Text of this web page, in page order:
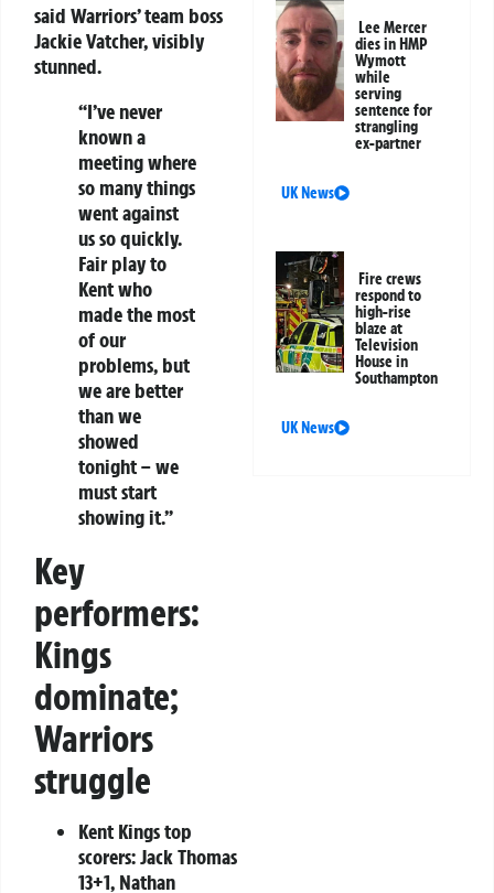
said Warriors’ team boss
Jackie Vatcher, visibly
stunned.
“I’ve never
known a
meeting where
so many things
went against
us so quickly.
Fair play to
Kent who
made the most
of our
problems, but
we are better
than we
showed
tonight – we
must start
showing it.”
Key
performers:
Kings
dominate;
Warriors
struggle
Kent Kings top
scorers:Jack Thomas
13+1, Nathan
Lee Mercer
dies in HMP
Wymott
while
serving
sentence for
strangling
ex-partner
UK News
Fire crews
respond to
high-rise
blaze at
Television
House in
Southampton
UK News